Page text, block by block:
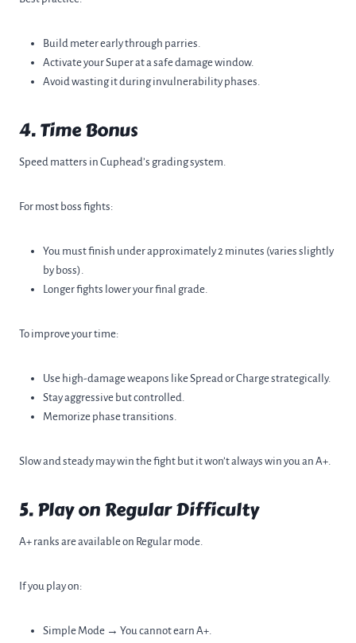
Build meter early through parries.
Activate your Super at a safe damage window.
Avoid wasting it during invulnerability phases.
4. Time Bonus
Speed matters in Cuphead’s grading system.
For most boss fights:
You must finish under approximately 2 minutes (varies slightly
by boss).
Longer fights lower your final grade.
To improve your time:
Use high-damage weapons like Spread or Charge strategically.
Stay aggressive but controlled.
Memorize phase transitions.
Slow and steady may win the fight but it won’t always win you an A+.
5. Play on Regular Difficulty
A+ ranks are available on Regular mode.
If you play on:
Simple Mode → You cannot earn A+.